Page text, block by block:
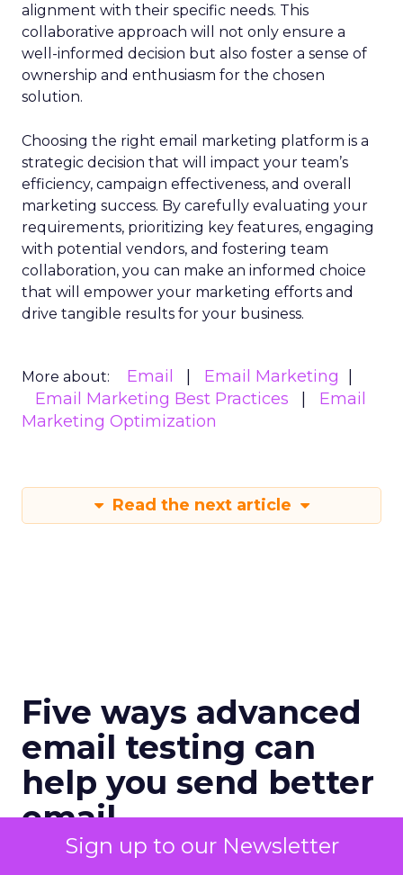
Sign up to our Newsletter
alignment with their specific needs. This
collaborative approach will not only ensure a
well-informed decision but also foster a sense of
ownership and enthusiasm for the chosen
solution.
Choosing the right email marketing platform is a
strategic decision that will impact your team’s
efficiency, campaign effectiveness, and overall
marketing success. By carefully evaluating your
requirements, prioritizing key features, engaging
with potential vendors, and fostering team
collaboration, you can make an informed choice
that will empower your marketing efforts and
drive tangible results for your business.
More about: Email
Email Marketing
Email Marketing Best Practices
Email
Marketing Optimization
Read the next article
Five ways advanced
email testing can
help you send better
email
When done right, testing is a revenue